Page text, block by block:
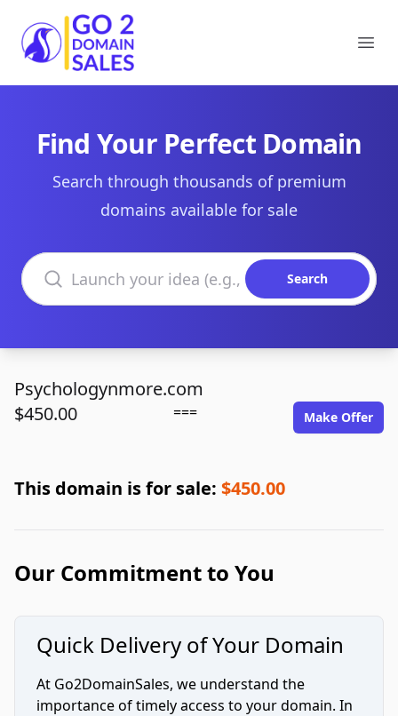
Go2DomainSales
Find Your Perfect Domain
Search through thousands of premium
domains available for sale
Search domains
Search
Psychologynmore.com
$450.00
=== Make Offer
This domain is for sale: $450.00
Our Commitment to You
Quick Delivery of Your Domain
At Go2DomainSales, we understand the
importance of timely access to your domain. In